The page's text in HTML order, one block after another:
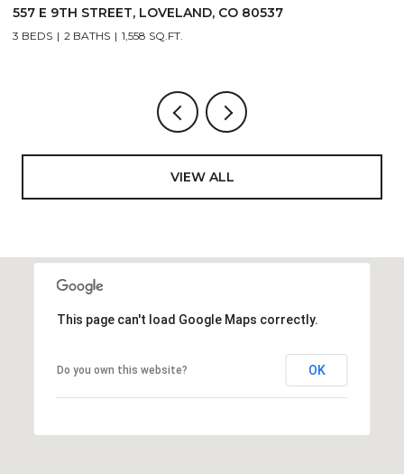
557 E 9TH STREET, LOVELAND, CO 80537
3 BEDS 2 BATHS 1,558 SQ.FT.
VIEW ALL
This page can't load Google Maps correctly.
Do you own this website? OK